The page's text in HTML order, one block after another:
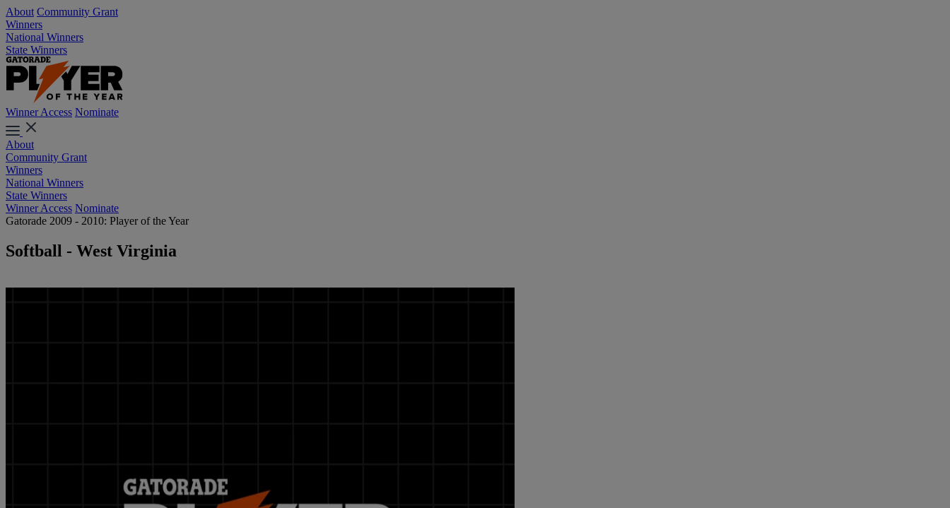
About Community Grant
Winners
National Winners
State Winners
Winner Access Nominate
About
Community Grant
Winners
National Winners
State Winners
Winner Access Nominate
Gatorade 2009 - 2010: Player of the Year
Softball - West Virginia